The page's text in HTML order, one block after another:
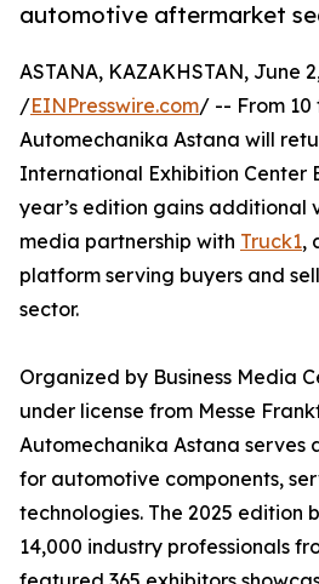
automotive aftermarket
ASTANA, KAZAKHSTAN, June
/EINPresswire.com/ -- From 10
Automechanika Astana will
International Exhibition Center
year’s edition gains additional
media partnership with Truck1,
platform serving buyers and
sector.
Organized by Business Media
under license from Messe
Automechanika Astana serves
for automotive components,
technologies. The 2025 edition
14,000 industry professionals